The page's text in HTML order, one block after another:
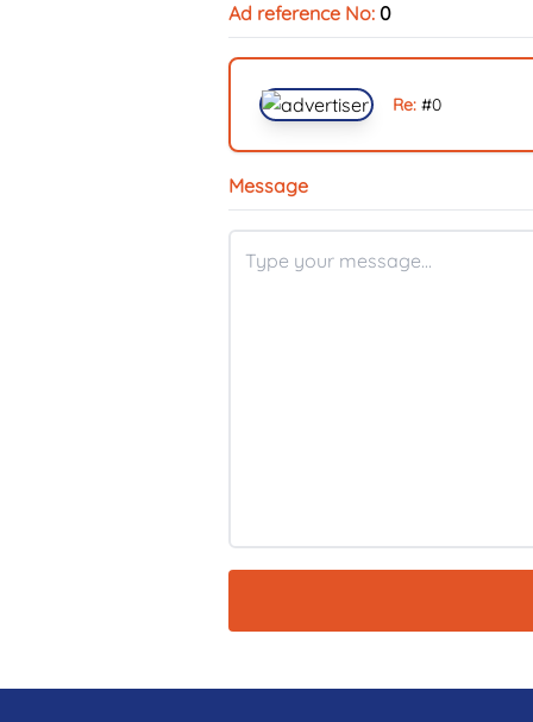
Ad reference No: 0
Re: #0
Message